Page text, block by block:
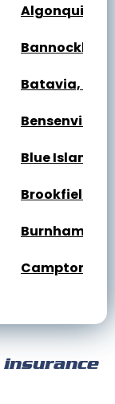
Algonquin,
Batavia,
Bensenville,
Blue Island,
Brookfield,
Burnham,
Campton
Clarendon